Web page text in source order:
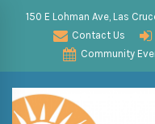
150 E Lohman Ave, Las
Contact Us
Community